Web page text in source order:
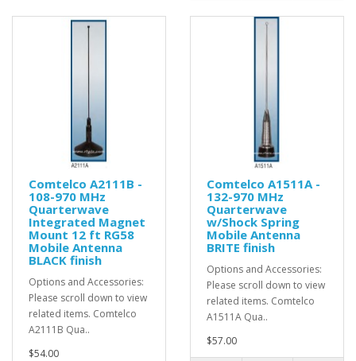
Comtelco A2111B -
108-970 MHz
Quarterwave
Integrated Magnet
Mount 12 ft RG58
Mobile Antenna
BLACK finish
Options and Accessories:
Please scroll down to view
related items. Comtelco
A2111B Qua..
$54.00
Comtelco A1511A -
132-970 MHz
Quarterwave
w/Shock Spring
Mobile Antenna
BRITE finish
Options and Accessories:
Please scroll down to view
related items. Comtelco
A1511A Qua..
$57.00